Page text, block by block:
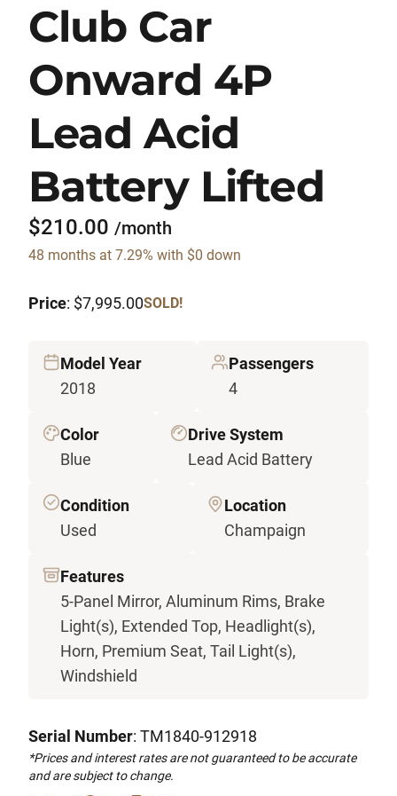
Club Car
Onward 4P
Lead Acid
Battery Lifted
$210.00 /month
48 months at 7.29% with $0 down
Price: $7,995.00SOLD!
Model Year
2018
Passengers
4
Color
Blue
Drive System
Lead Acid Battery
Condition
Used
Location
Champaign
Features
5-Panel Mirror, Aluminum Rims, Brake
Light(s), Extended Top, Headlight(s),
Horn, Premium Seat, Tail Light(s),
Windshield
Serial Number: TM1840-912918
*Prices and interest rates are not guaranteed to be accurate
and are subject to change.